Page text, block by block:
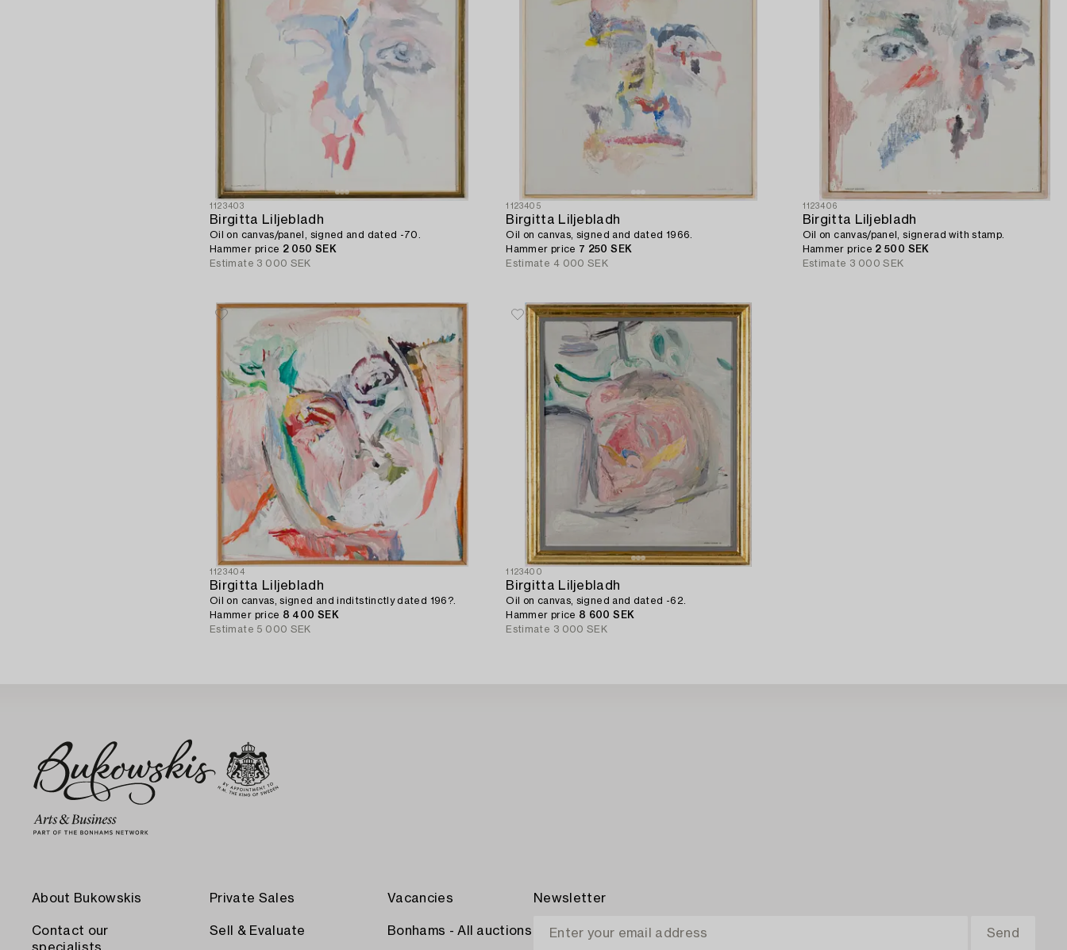
1123403
Birgitta Liljebladh
Oil on canvas/panel, signed and dated -70.
Hammer price 2 050 SEK
Estimate 3 000 SEK
1123405
Birgitta Liljebladh
Oil on canvas, signed and dated 1966.
Hammer price 7 250 SEK
Estimate 4 000 SEK
1123406
Birgitta Liljebladh
Oil on canvas/panel, signerad with stamp.
Hammer price 2 500 SEK
Estimate 3 000 SEK
1123404
Birgitta Liljebladh
Oil on canvas, signed and inditstinctly dated 196?.
Hammer price 8 400 SEK
Estimate 5 000 SEK
1123400
Birgitta Liljebladh
Oil on canvas, signed and dated -62.
Hammer price 8 600 SEK
Estimate 3 000 SEK
About Bukowskis
Contact our
Private Sales
Sell & Evaluate
Vacancies
Bonhams - All auctions
Newsletter